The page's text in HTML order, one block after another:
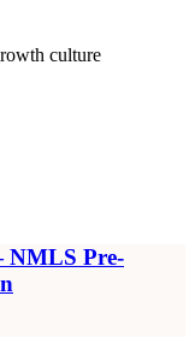
culture
NMLS Pre-